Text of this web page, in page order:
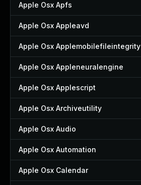
Apple Osx Apfs
Apple Osx Appleavd
Apple Osx Applemobilefileintegrity
Apple Osx Appleneuralengine
Apple Osx Applescript
Apple Osx Archiveutility
Apple Osx Audio
Apple Osx Automation
Apple Osx Calendar